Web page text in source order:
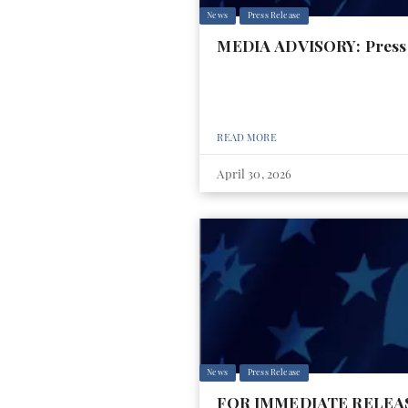
News Press Release
MEDIA ADVISORY:
READ MORE
April 30, 2026
News Press Release
FOR IMMEDIATE